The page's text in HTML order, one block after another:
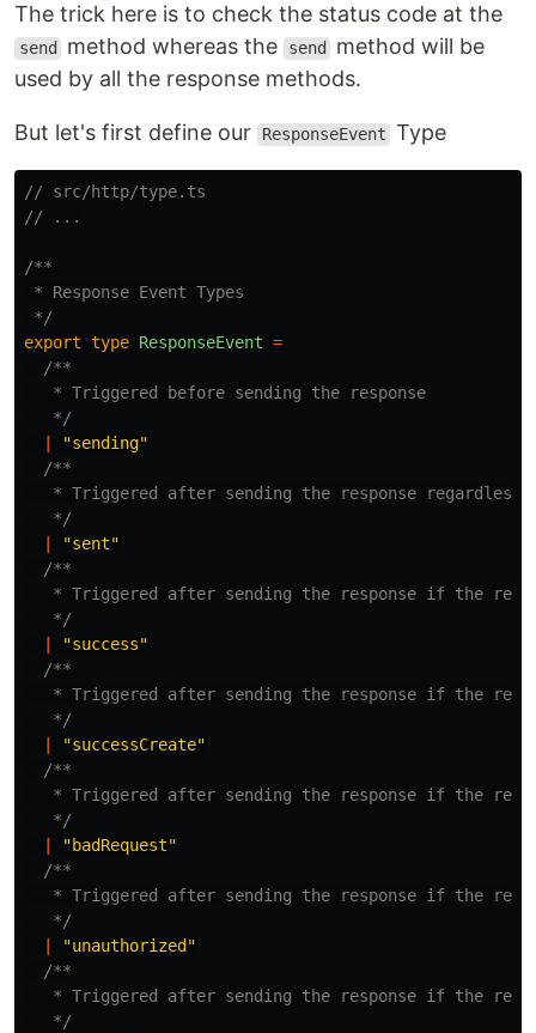
The trick here is to check the status code at the
send method whereas the send
method will be
used by all the response methods.
But let's first define our ResponseEvent Type
// src/http/type.ts
// ...
/**
* Response Event Types
*/
export type ResponseEvent =
/**
   * Triggered before sending the response
   */
"sending"
/**
* Triggered after sending the response regardless
   */
"sent"
/**
* Triggered after sending the response if the
   */
"success"
/**
* Triggered after sending the response if the
   */
"successCreate"
/**
* Triggered after sending the response if the
   */
"badRequest"
/**
* Triggered after sending the response if the
   */
"unauthorized "
/**
* Triggered after sending the response if the
   */